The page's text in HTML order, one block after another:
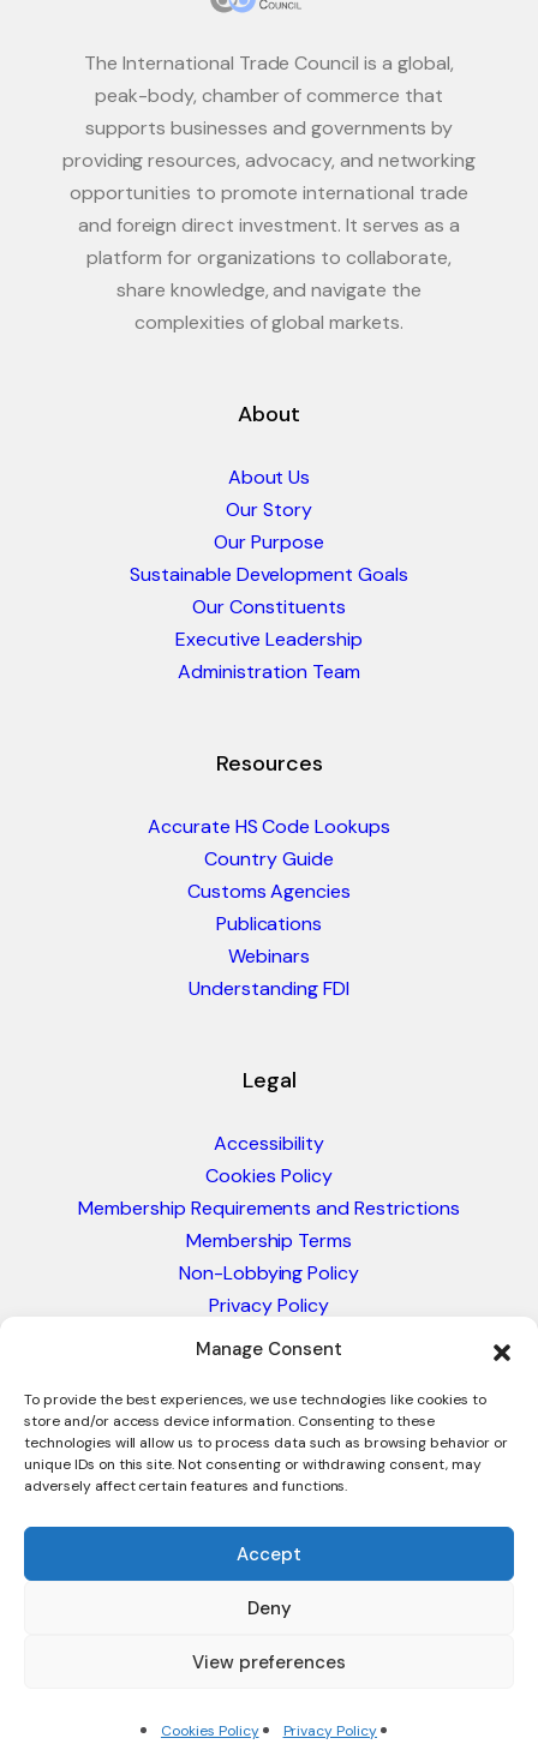
Manage Consent
To provide the best experiences, we use technologies like cookies to
store and/or access device information. Consenting to these
technologies will allow us to process data such as browsing behavior or
unique IDs on this site. Not consenting or withdrawing consent, may
adversely affect certain features and functions.
Accept
Deny
View preferences
Cookies Policy Privacy Policy
The International Trade Council is a global,
peak-body, chamber of commerce that
supports businesses and governments by
providing resources, advocacy, and networking
opportunities to promote international trade
and foreign direct investment. It serves as a
platform for organizations to collaborate,
share knowledge, and navigate the
complexities of global markets.
About
About Us
Our Story
Our Purpose
Sustainable Development Goals
Our Constituents
Executive Leadership
Administration Team
Resources
Accurate HS Code Lookups
Country Guide
Customs Agencies
Publications
Webinars
Understanding FDI
Legal
Accessibility
Cookies Policy
Membership Requirements and Restrictions
Membership Terms
Non-Lobbying Policy
Privacy Policy
Blacklist & Sanctions Policy
Glossary of Trade Terms
© 2026 - International Trade Council. A Peak-Body,
Intracen.